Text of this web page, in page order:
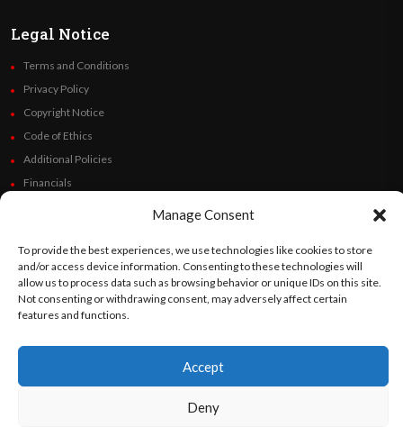
Manage Consent
To provide the best experiences, we use technologies like cookies to store
and/or access device information. Consenting to these technologies will
allow us to process data such as browsing behavior or unique IDs on this site.
Not consenting or withdrawing consent, may adversely affect certain
features and functions.
Accept
Deny
Legal Notice
Terms and Conditions
Privacy Policy
Copyright Notice
Code of Ethics
Additional Policies
Financials
Follow Us
©OratoWorld Media 2026. All rights reserved..
English Español(Spanish)